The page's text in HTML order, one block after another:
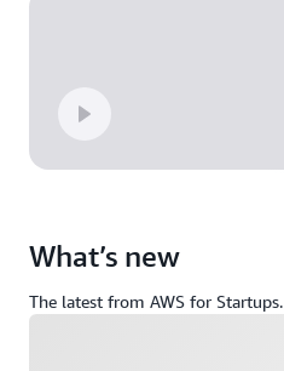
What’s new
The latest from AWS for Startups.